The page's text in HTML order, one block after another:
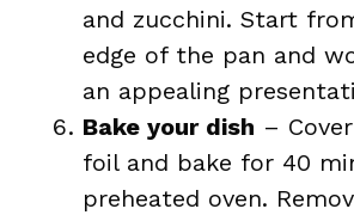
and zucchini. Start
edge of the pan and
an appealing
Bake your dish –
foil and bake for 40
preheated oven.